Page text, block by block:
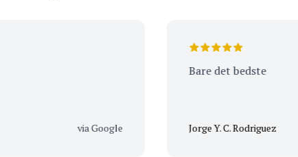
via Google
Bare det bedste
Jorge Y. C. Rodriguez